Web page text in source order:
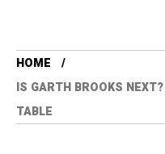
HOME
IS GARTH BROOKS
TABLE